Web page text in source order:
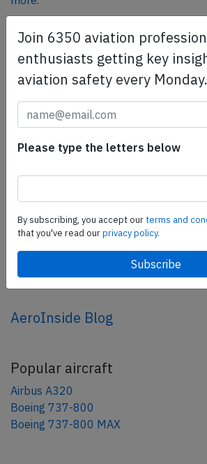
SafetyScan Pro
SafetyScan Pro provides streamlined
thousands of aviation accident
safety management efforts.
Share this page
share
AeroInside Blog
Popular aircraft
Airbus A320
Boeing 737-800
Boeing 737-800 MAX
Join 6350 aviation
enthusiasts getting key
aviation safety every
Please type the letters below
By subscribing, you accept ourterms and
that you've read ourprivacy policy.